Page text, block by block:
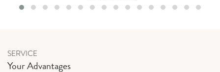
SERVICE
Your Advantages